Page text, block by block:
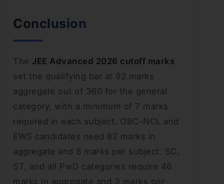
Conclusion
The JEE Advanced 2026 cutoff marks
set the qualifying bar at 92 marks
aggregate out of 360 for the general
category, with a minimum of 7 marks
required in each subject. OBC-NCL and
EWS candidates need 82 marks in
aggregate and 6 marks per subject. SC,
ST, and all PwD categories require 46
marks in aggregate and 3 marks per